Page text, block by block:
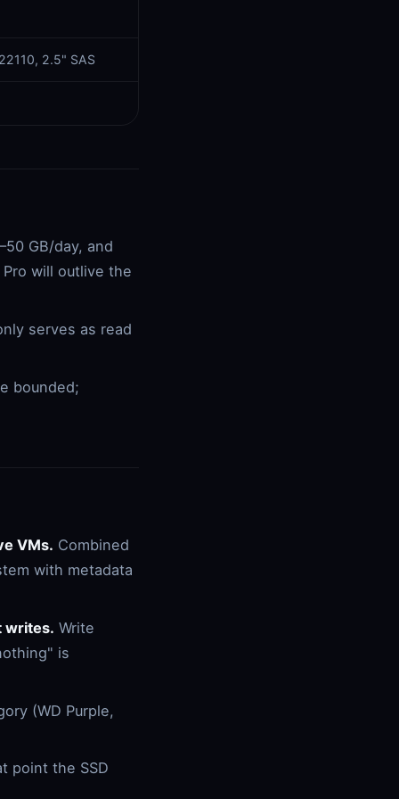
2.5" SAS
GB/day, and
will outlive the
serves as read
bounded;
VMs. Combined
with metadata
writes. Write
is
(WD Purple,
point the SSD